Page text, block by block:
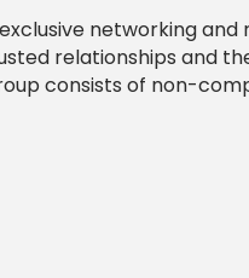
networking
relationships and
consists of non-